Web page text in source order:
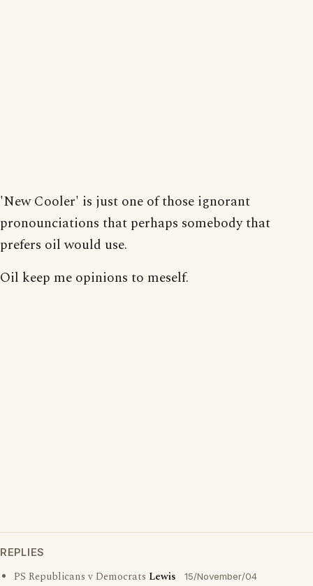
'New Cooler' is just one of those ignorant
pronounciations that perhaps somebody that
prefers oil would use.
Oil keep me opinions to meself.
REPLIES
PS Republicans v Democrats Lewis 15/November/04